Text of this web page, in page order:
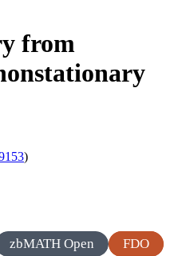
from
)
zbMATH Open FDO